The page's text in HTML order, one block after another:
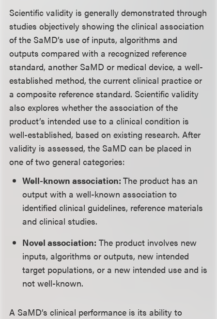
Scientific validity is generally demonstrated through
studies objectively showing the clinical association
of the SaMD’s use of inputs, algorithms and
outputs compared with a recognized reference
standard, another SaMD or medical device, a well-
established method, the current clinical practice or
a composite reference standard. Scientific validity
also explores whether the association of the
product’s intended use to a clinical condition is
well-established, based on existing research. After
validity is assessed, the SaMD can be placed in
one of two general categories:
Well-known association:The product has an
output with a well-known association to
identified clinical guidelines, reference materials
and clinical studies.
Novel association: The product involves new
inputs, algorithms or outputs, new intended
target populations, or a new intended use and is
not well-known.
A SaMD’s clinical performance is its ability to